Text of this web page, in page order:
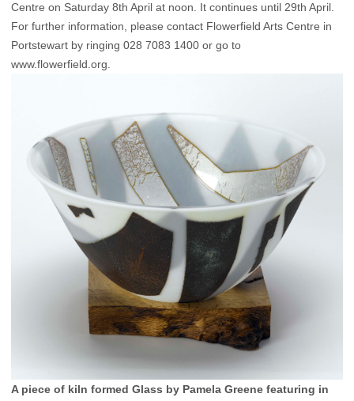
Centre on Saturday 8th April at noon. It continues until 29th April.
For further information, please contact Flowerfield Arts Centre in
Portstewart by ringing 028 7083 1400 or go to
www.flowerfield.org.
A piece of kiln formed Glass by Pamela Greene featuring in